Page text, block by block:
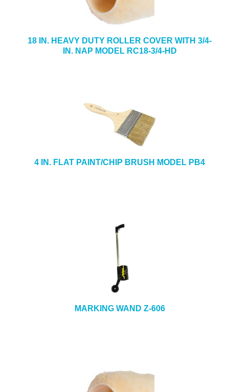
18 IN. HEAVY DUTY ROLLER COVER WITH 3/4-
IN. NAP MODEL RC18-3/4-HD
4 IN. FLAT PAINT/CHIP BRUSH MODEL PB4
MARKING WAND Z-606